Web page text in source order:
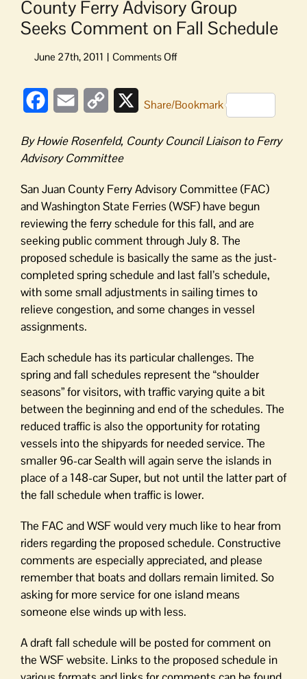
County Ferry Advisory Group
Seeks Comment on Fall Schedule
on
Advisory
Comment
Schedule
FacebookEmail
Copy
XShare/Bookmark
By Howie Rosenfeld, County Council Liaison to Ferry
Advisory Committee
San Juan County Ferry Advisory Committee (FAC)
and Washington State Ferries (WSF) have begun
reviewing the ferry schedule for this fall, and are
seeking public comment through July 8. The
proposed schedule is basically the same as the just-
completed spring schedule and last fall’s schedule,
with some small adjustments in sailing times to
relieve congestion, and some changes in vessel
assignments.
Each schedule has its particular challenges. The
spring and fall schedules represent the “shoulder
seasons” for visitors, with traffic varying quite a bit
between the beginning and end of the schedules. The
reduced traffic is also the opportunity for rotating
vessels into the shipyards for needed service. The
smaller 96-car Sealth will again serve the islands in
place of a 148-car Super, but not until the latter part of
the fall schedule when traffic is lower.
The FAC and WSF would very much like to hear from
riders regarding the proposed schedule. Constructive
comments are especially appreciated, and please
remember that boats and dollars remain limited. So
asking for more service for one island means
someone else winds up with less.
A draft fall schedule will be posted for comment on
the WSF website. Links to the proposed schedule in